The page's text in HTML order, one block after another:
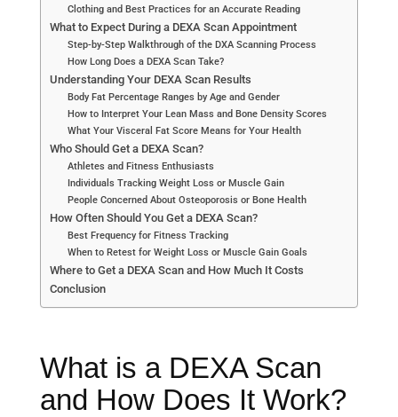
Clothing and Best Practices for an Accurate Reading
What to Expect During a DEXA Scan Appointment
Step-by-Step Walkthrough of the DXA Scanning Process
How Long Does a DEXA Scan Take?
Understanding Your DEXA Scan Results
Body Fat Percentage Ranges by Age and Gender
How to Interpret Your Lean Mass and Bone Density Scores
What Your Visceral Fat Score Means for Your Health
Who Should Get a DEXA Scan?
Athletes and Fitness Enthusiasts
Individuals Tracking Weight Loss or Muscle Gain
People Concerned About Osteoporosis or Bone Health
How Often Should You Get a DEXA Scan?
Best Frequency for Fitness Tracking
When to Retest for Weight Loss or Muscle Gain Goals
Where to Get a DEXA Scan and How Much It Costs
Conclusion
What is a DEXA Scan
and How Does It Work?